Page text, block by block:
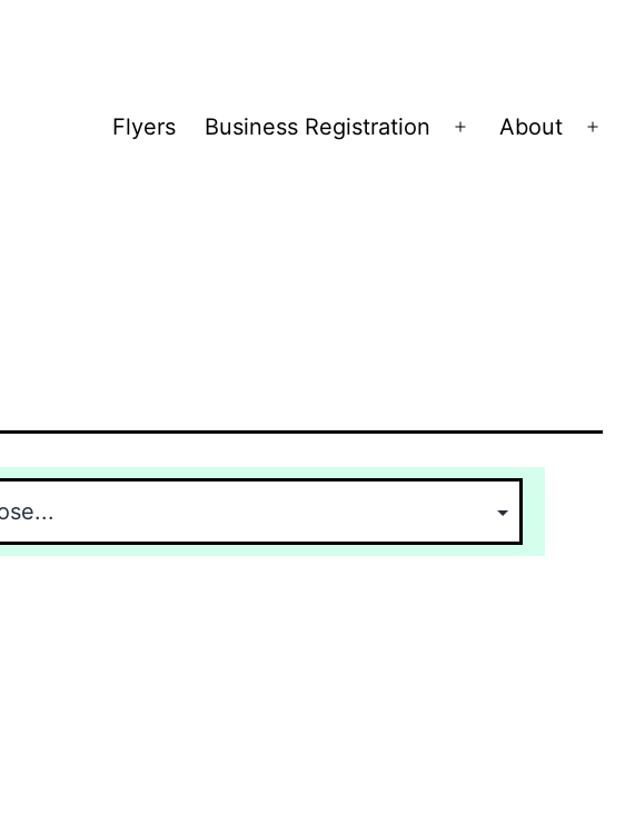
Flyers Business Registration
Open
About